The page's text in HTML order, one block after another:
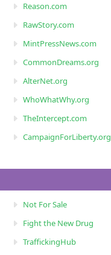
Reason.com
RawStory.com
MintPressNews.com
CommonDreams.org
AlterNet.org
WhoWhatWhy.org
TheIntercept.com
CampaignForLiberty.org
Not For Sale
Fight the New Drug
TraffickingHub